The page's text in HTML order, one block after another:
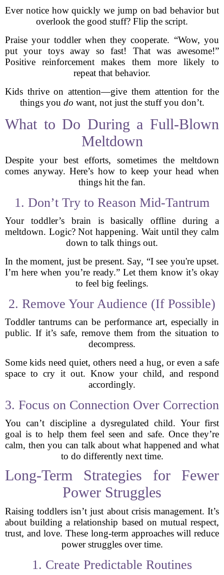
Ever notice how quickly we jump on bad behavior but
overlook the good stuff? Flip the script.
Praise your toddler when they cooperate. “Wow, you
put your toys away so fast! That was awesome!”
Positive reinforcement makes them more likely to
repeat that behavior.
Kids thrive on attention—give them attention for the
things you do want, not just the stuff you don’t.
What to Do During a Full-Blown
Meltdown
Despite your best efforts, sometimes the meltdown
comes anyway. Here’s how to keep your head when
things hit the fan.
1. Don’t Try to Reason Mid-Tantrum
Your toddler’s brain is basically offline during a
meltdown. Logic? Not happening. Wait until they calm
down to talk things out.
In the moment, just be present. Say, “I see you're upset.
I’m here when you’re ready.” Let them know it’s okay
to feel big feelings.
2. Remove Your Audience (If Possible)
Toddler tantrums can be performance art, especially in
public. If it’s safe, remove them from the situation to
decompress.
Some kids need quiet, others need a hug, or even a safe
space to cry it out. Know your child, and respond
accordingly.
3. Focus on Connection Over Correction
You can’t discipline a dysregulated child. Your first
goal is to help them feel seen and safe. Once they’re
calm, then you can talk about what happened and what
to do differently next time.
Long-Term Strategies for Fewer
Power Struggles
Raising toddlers isn’t just about crisis management. It’s
about building a relationship based on mutual respect,
trust, and love. These long-term approaches will reduce
power struggles over time.
1. Create Predictable Routines